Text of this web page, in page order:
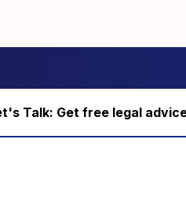
Talk: Get free legal